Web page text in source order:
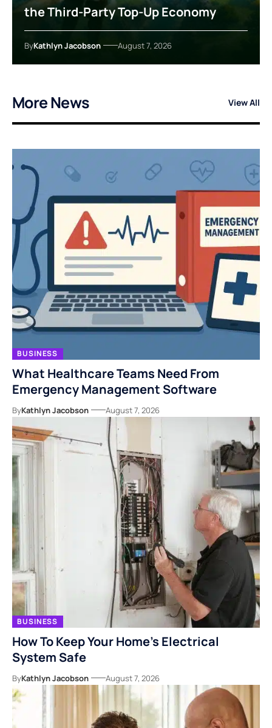
the Third-Party Top-Up Economy
ByKathlyn Jacobson August 7, 2026
More News View All
BUSINESS
What Healthcare Teams Need From
Emergency Management Software
ByKathlyn Jacobson August 7, 2026
BUSINESS
How To Keep Your Home’s Electrical
System Safe
ByKathlyn Jacobson August 7, 2026